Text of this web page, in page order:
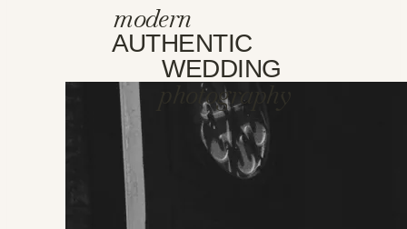
modern
AUTHENTIC
WEDDING
photography